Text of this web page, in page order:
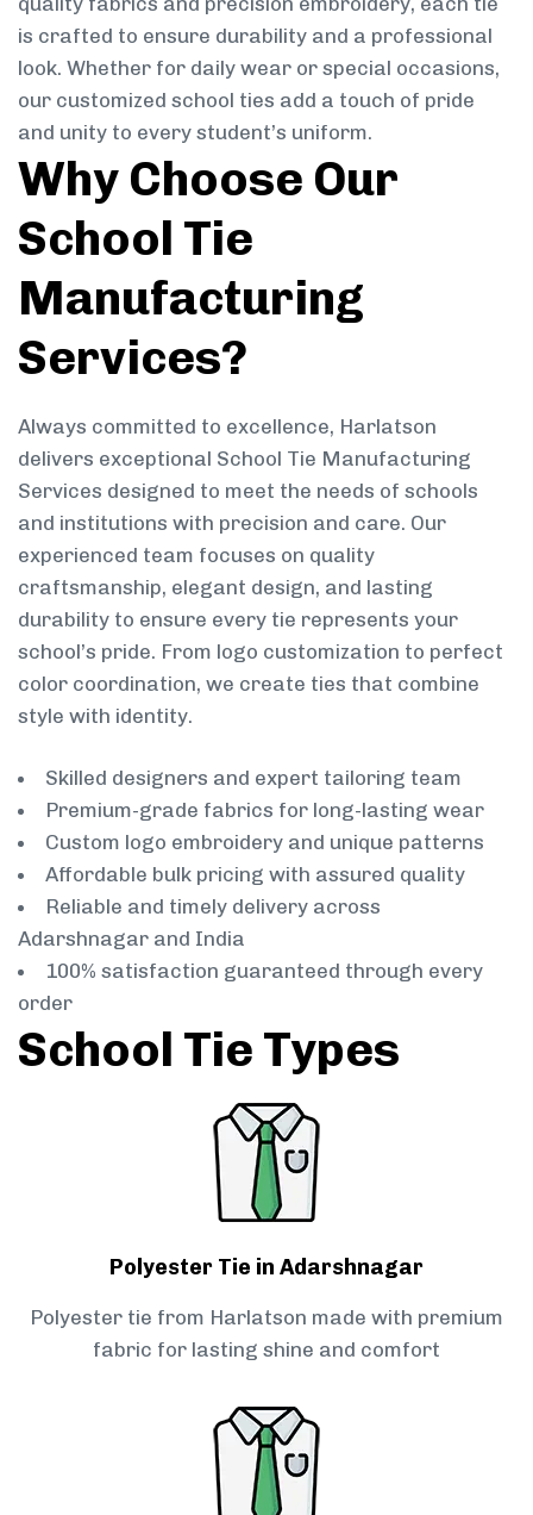
is crafted to ensure durability and a professional
look. Whether for daily wear or special occasions,
our customized school ties add a touch of pride
and unity to every student’s uniform.
Why Choose Our
School Tie
Manufacturing
Services?
Always committed to excellence, Harlatson
delivers exceptional School Tie Manufacturing
Services designed to meet the needs of schools
and institutions with precision and care. Our
experienced team focuses on quality
craftsmanship, elegant design, and lasting
durability to ensure every tie represents your
school’s pride. From logo customization to perfect
color coordination, we create ties that combine
style with identity.
Skilled designers and expert tailoring team
Premium-grade fabrics for long-lasting wear
Custom logo embroidery and unique patterns
Affordable bulk pricing with assured quality
Reliable and timely delivery across
Adarshnagar and India
100% satisfaction guaranteed through every
order
School Tie Types
Polyester Tie in Adarshnagar
Polyester tie from Harlatson made with premium
fabric for lasting shine and comfort